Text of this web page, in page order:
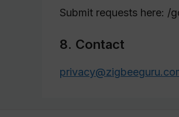
Submit requests here: /
8. Contact